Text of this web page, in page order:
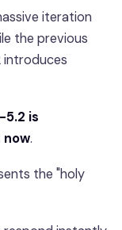
iteration
the previous
introduces
5.2 is
.
the "holy